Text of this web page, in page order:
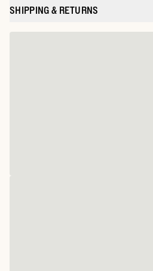
SHIPPING & RETURNS